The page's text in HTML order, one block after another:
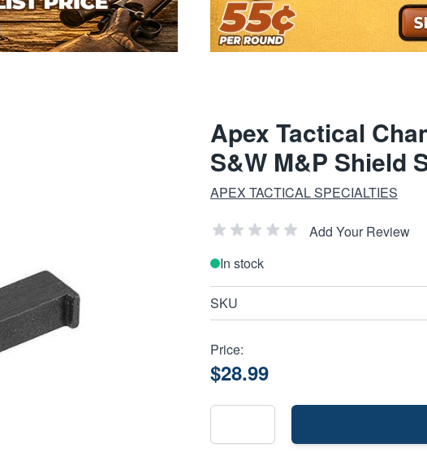
Apex Tactical
S&W M&P Shield
APEX TACTICAL SPECIALTIES
Add Your Review
In stock
SKU
Price:
$28.99